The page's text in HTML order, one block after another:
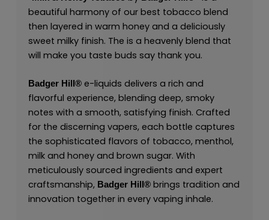
beautiful harmony of our best tobacco blend
then layered in warm honey and a deliciously
sweet milky finish. The is a heavenly blend that
will make you taste buds say thank you.
Badger Hill®e-liquids delivers a rich and
flavorful experience, blending deep, smoky
notes with a smooth, satisfying finish. Crafted
for the discerning vapers, each bottle captures
the sophisticated flavors of tobacco, menthol,
milk and honey and brown sugar. With
meticulously sourced ingredients and expert
craftsmanship, Badger Hill®brings tradition and
innovation together in every vaping inhale.